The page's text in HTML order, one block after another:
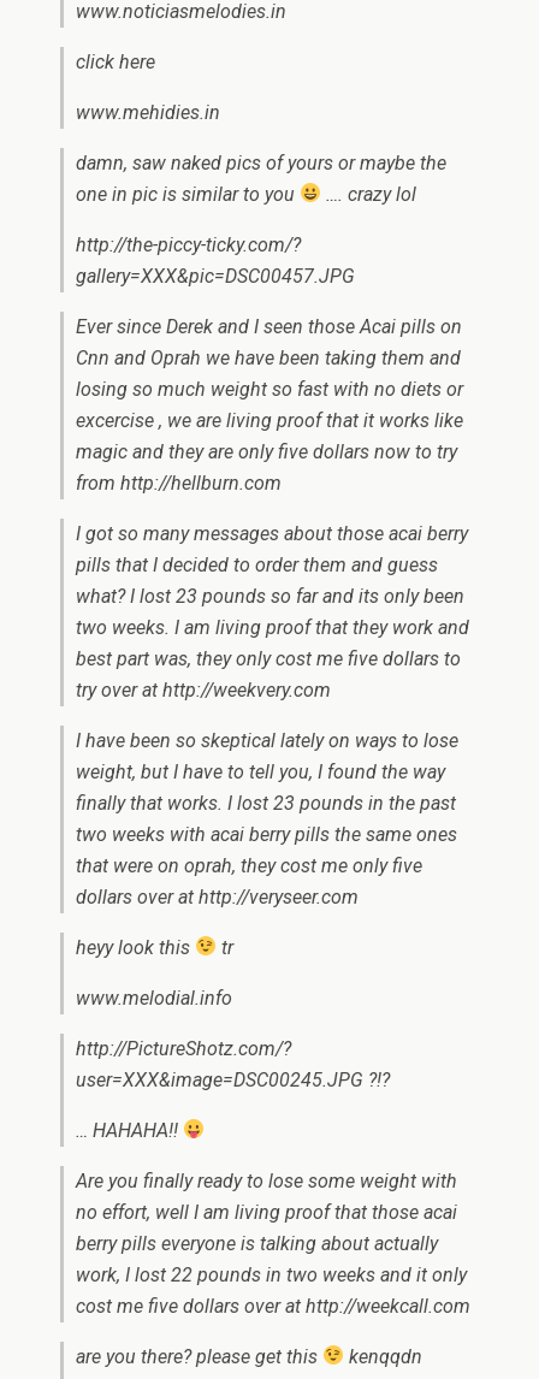
www.noticiasmelodies.in
click here
www.mehidies.in
damn, saw naked pics of yours or maybe the
one in pic is similar to you
…. crazy lol
http://the-piccy-ticky.com/?
gallery=XXX&pic=DSC00457.JPG
Ever since Derek and I seen those Acai pills on
Cnn and Oprah we have been taking them and
losing so much weight so fast with no diets or
excercise , we are living proof that it works like
magic and they are only five dollars now to try
from http://hellburn.com
I got so many messages about those acai berry
pills that I decided to order them and guess
what? I lost 23 pounds so far and its only been
two weeks. I am living proof that they work and
best part was, they only cost me five dollars to
try over at http://weekvery.com
I have been so skeptical lately on ways to lose
weight, but I have to tell you, I found the way
finally that works. I lost 23 pounds in the past
two weeks with acai berry pills the same ones
that were on oprah, they cost me only five
dollars over at http://veryseer.com
heyy look this tr
www.melodial.info
http://PictureShotz.com/?
user=XXX&image=DSC00245.JPG ?!?
… HAHAHA!!
Are you finally ready to lose some weight with
no effort, well I am living proof that those acai
berry pills everyone is talking about actually
work, I lost 22 pounds in two weeks and it only
cost me five dollars over at http://weekcall.com
are you there? please get this kenqqdn